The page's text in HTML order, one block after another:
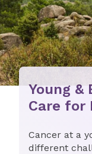
Young &
Care for
​​Cancer at a
different